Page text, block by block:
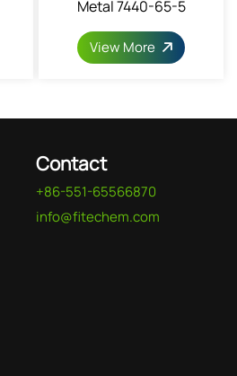
Metal 7440-65-5
View More
Contact
+86-551-65566870
info@fitechem.com